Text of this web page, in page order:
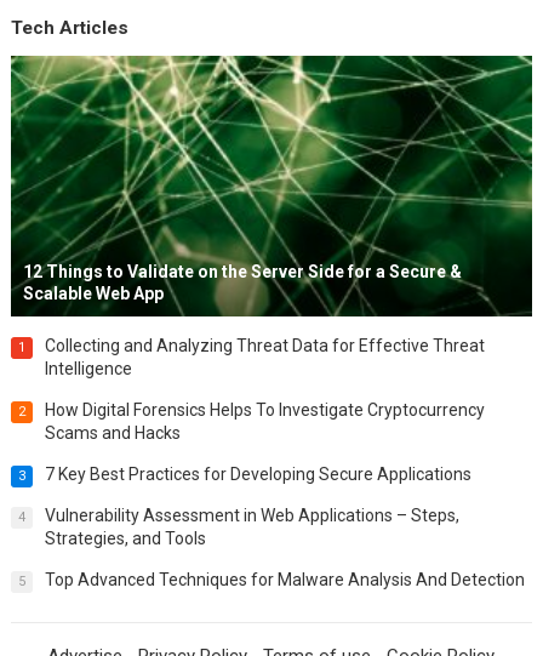
Tech Articles
12 Things to Validate on the Server Side for a Secure &
Scalable Web App
1
Collecting and Analyzing Threat Data for Effective Threat
Intelligence
2
How Digital Forensics Helps To Investigate Cryptocurrency
Scams and Hacks
3 7 Key Best Practices for Developing Secure Applications
4
Vulnerability Assessment in Web Applications – Steps,
Strategies, and Tools
5 Top Advanced Techniques for Malware Analysis And Detection